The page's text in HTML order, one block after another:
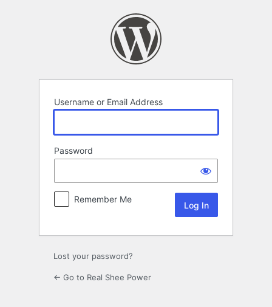
Username or Email Address
Password
Remember Me
Lost your password?
← Go to Real Shee Power